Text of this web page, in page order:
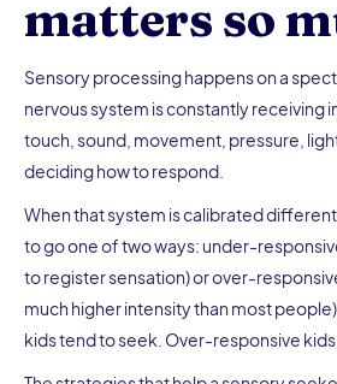
matters so
Sensory processing happens on a
nervous system is constantly receiving
touch, sound, movement, pressure,
deciding how to respond.
When that system is calibrated
to go one of two ways: under-
to register sensation) or over-
much higher intensity than most
kids tend to seek. Over-responsive kids